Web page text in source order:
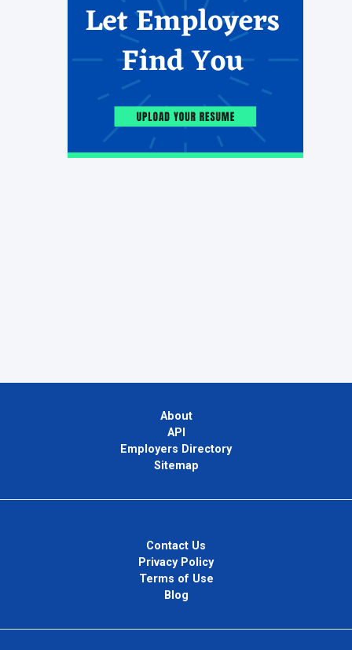
About
API
Employers Directory
Sitemap
Contact Us
Privacy Policy
Terms of Use
Blog